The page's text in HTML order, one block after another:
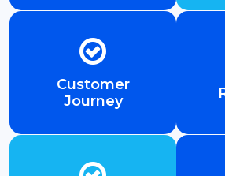
Customer
Journey